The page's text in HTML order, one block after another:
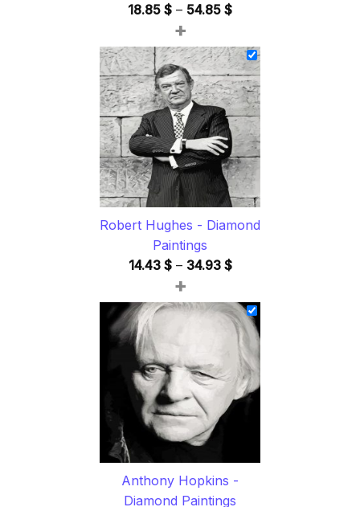
18.85 $ – 54.85 $Price
18.85 $
through
54.85 $
+
Robert Hughes - Diamond
Paintings
14.43 $ – 34.93 $Price
14.43 $
through
34.93 $
+
Anthony Hopkins -
Diamond Paintings